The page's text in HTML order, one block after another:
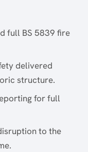
full BS 5839 fire
delivered
structure.
for full
to the